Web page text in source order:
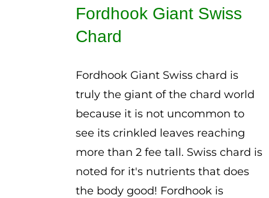
through
Fordhook Giant Swiss
Chard
Fordhook Giant Swiss chard is
truly the giant of the chard world
because it is not uncommon to
see its crinkled leaves reaching
more than 2 fee tall. Swiss chard is
noted for it's nutrients that does
the body good! Fordhook is